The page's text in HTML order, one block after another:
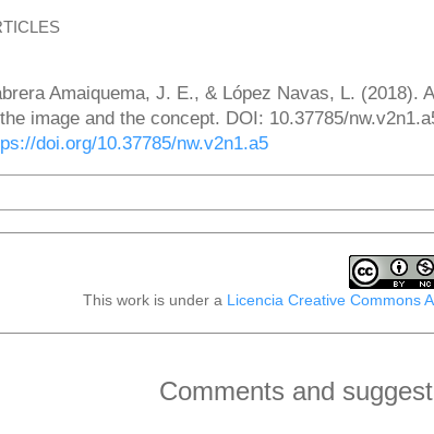
Amaiquema, J. E., & López Navas, L. (2018).
image and the concept. DOI: 10.37785/
doi.org/10.37785/nw.v2n1.a5
This work is under a Licencia Creative Commons
Comments and